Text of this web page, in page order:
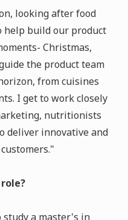
looking after food
help build our product
Christmas,
the product team
from cuisines
I get to work closely
nutritionists
deliver innovative and
a master's in